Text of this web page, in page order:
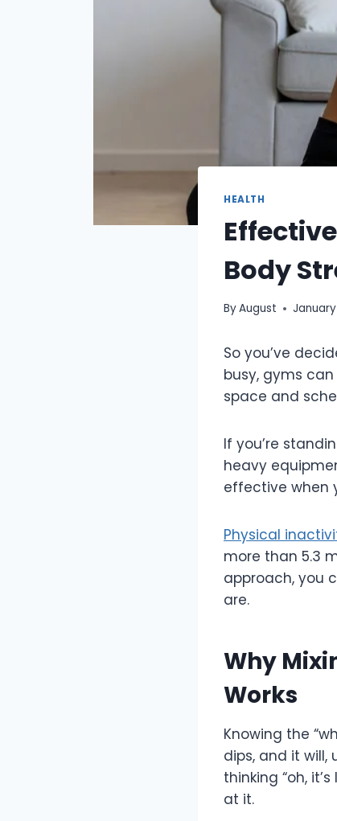
HEALTH
Body
ByAugust
So you’ve
busy, gyms
space and
If you’re
heavy
effective when
Physical
more than 5.3
approach, you
are.
Why
Works
Knowing the
dips, and it will,
thinking “oh,
at it.